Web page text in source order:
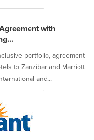
with
portfolio, agreement
to Zanzibar and Marriott
and...